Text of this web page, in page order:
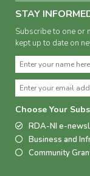
STAY
Subscribe to one or
kept up to date on
Choose Your
RDA-NI e-
Business and
Community